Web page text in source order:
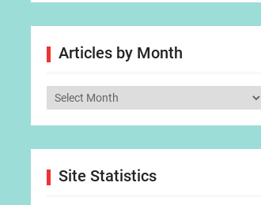
Articles by Month
Articles
Site Statistics